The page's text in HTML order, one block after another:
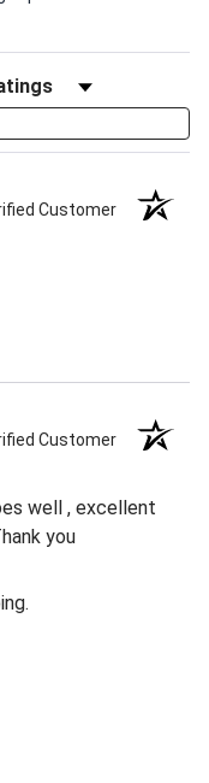
Customer
Customer
well , excellent
you